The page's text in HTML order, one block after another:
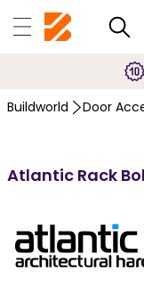
Buildworld Door
Atlantic Rack